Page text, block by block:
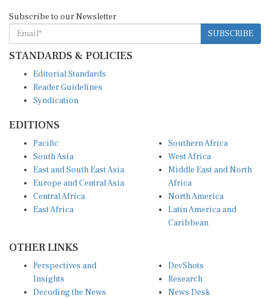
Subscribe to our Newsletter
SUBSCRIBE
STANDARDS & POLICIES
Editorial Standards
Reader Guidelines
Syndication
EDITIONS
Pacific
South Asia
East and South East Asia
Europe and Central Asia
Central Africa
East Africa
Southern Africa
West Africa
Middle East and North
Africa
North America
Latin America and
Caribbean
OTHER LINKS
Perspectives and
Insights
Decoding the News
DevShots
Research
News Desk